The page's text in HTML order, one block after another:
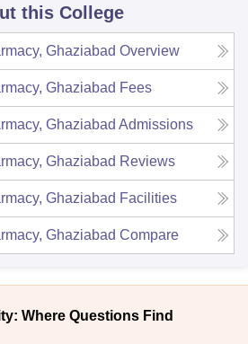
this College
Ghaziabad Overview
Ghaziabad Fees
Ghaziabad Admissions
Ghaziabad Reviews
Ghaziabad Facilities
Ghaziabad Compare
Where Questions Find